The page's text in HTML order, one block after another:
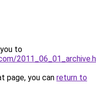
to
page, you can return to